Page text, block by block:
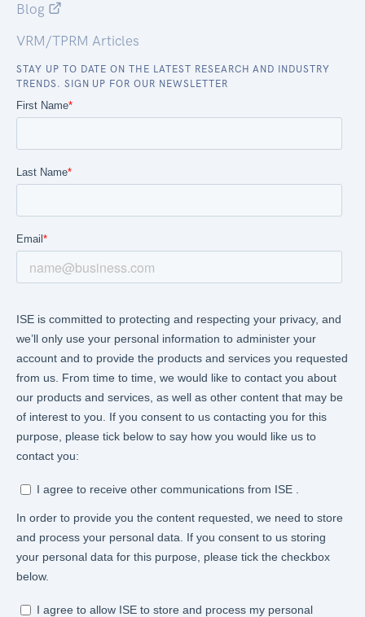
Blog
VRM/TPRM Articles
STAY UP TO DATE ON THE LATEST RESEARCH AND INDUSTRY
TRENDS. SIGN UP FOR OUR NEWSLETTER